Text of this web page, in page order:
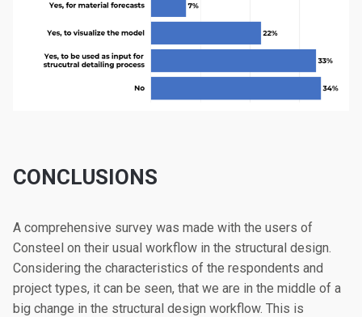
CONCLUSIONS
A comprehensive survey was made with the users of
Consteel on their usual workflow in the structural design.
Considering the characteristics of the respondents and
project types, it can be seen, that we are in the middle of a
big change in the structural design workflow. This is